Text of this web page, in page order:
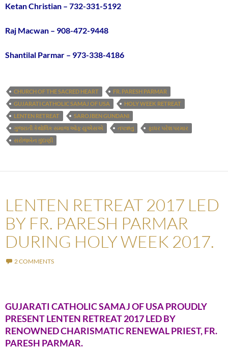
Ketan Christian – 732-331-5192
Raj Macwan – 908-472-9448
Shantilal Parmar – 973-338-4186
CHURCH OF THE SACRED HEART
FR. PARESH PARMAR
GUJARATI CATHOLIC SAMAJ OF USA
HOLY WEEK RETREAT
LENTEN RETREAT
SAROJBEN GUNDANI
ગુજરાતી કેથોલિક સમાજ ઓફ યુએસએ
તપઋતુ
ફાધર પરેશ પરમાર
સરોજબેન ગુંદાણી
LENTEN RETREAT 2017 LED
BY FR. PARESH PARMAR
DURING HOLY WEEK 2017.
2 COMMENTS
GUJARATI CATHOLIC SAMAJ OF USA PROUDLY
PRESENT LENTEN RETREAT 2017 LED BY
RENOWNED CHARISMATIC RENEWAL PRIEST, FR.
PARESH PARMAR.